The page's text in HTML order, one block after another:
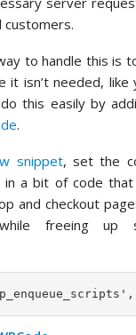
customers.
to handle this is
it isn’t needed, like
this easily by
.
snippet, set the
in a bit of code
and checkout
freeing up